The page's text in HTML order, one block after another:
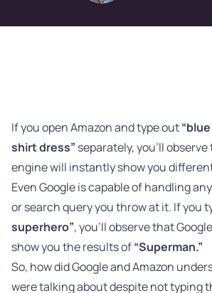
If you open Amazon and type out
shirt dress” separately, you’ll
engine will instantly show you
Even Google is capable of handling
or search query you throw at it. If you
superhero”, you’ll observe that
show you the results of“Superman.”
So, how did Google and Amazon
were talking about despite not typing